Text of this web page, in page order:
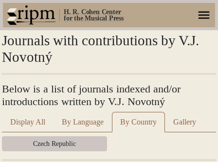
H. R. Cohen Center
for the Musical Press
Journals with contributions by V.J.
Novotný
Below is a list of journals indexed and/or
introductions written by V.J. Novotný
Display All By Language By Country Gallery
Czech Republic